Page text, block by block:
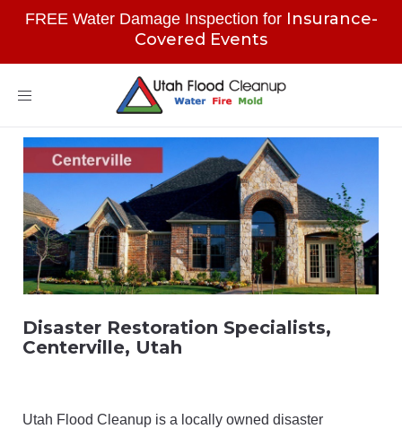
FREE Water Damage Inspection for Insurance-
Covered Events
Toggle
Disaster Restoration Specialists,
Centerville, Utah
Utah Flood Cleanup is a locally owned disaster